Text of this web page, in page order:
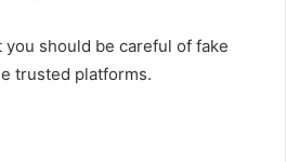
should be careful of fake
trusted platforms.